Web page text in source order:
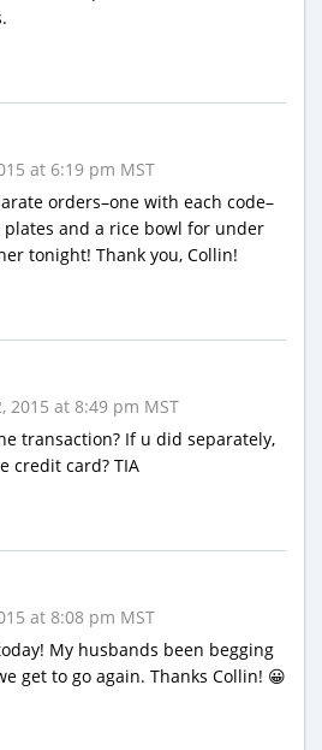
at 6:19 pm MST
orders–one with each code–
and a rice bowl for under
tonight! Thank you, Collin!
2015 at 8:49 pm MST
transaction? If u did separately,
credit card? TIA
at 8:08 pm MST
My husbands been begging
get to go again. Thanks Collin! 😀